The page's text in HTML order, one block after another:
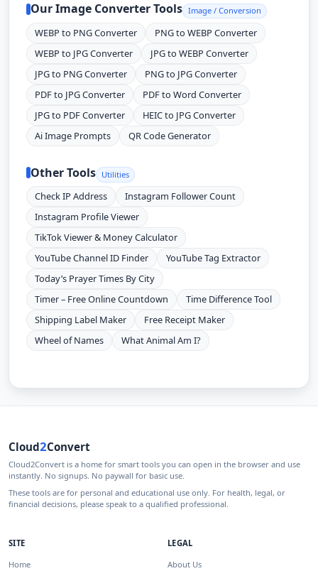
Our Image Converter Tools Image / Conversion
WEBP to PNG Converter
PNG to WEBP Converter
WEBP to JPG Converter
JPG to WEBP Converter
JPG to PNG Converter
PNG to JPG Converter
PDF to JPG Converter
PDF to Word Converter
JPG to PDF Converter
HEIC to JPG Converter
Ai Image Prompts
QR Code Generator
Other Tools Utilities
Check IP Address
Instagram Follower Count
Instagram Profile Viewer
TikTok Viewer & Money Calculator
YouTube Channel ID Finder
YouTube Tag Extractor
Today’s Prayer Times By City
Timer – Free Online Countdown
Time Difference Tool
Shipping Label Maker
Free Receipt Maker
Wheel of Names
What Animal Am I?
Cloud2Convert
Cloud2Convert is a home for smart tools you can open in the browser and use
instantly. No signups. No paywall for basic use.
These tools are for personal and educational use only. For health, legal, or
financial decisions, please speak to a qualified professional.
SITE
Home
LEGAL
About Us